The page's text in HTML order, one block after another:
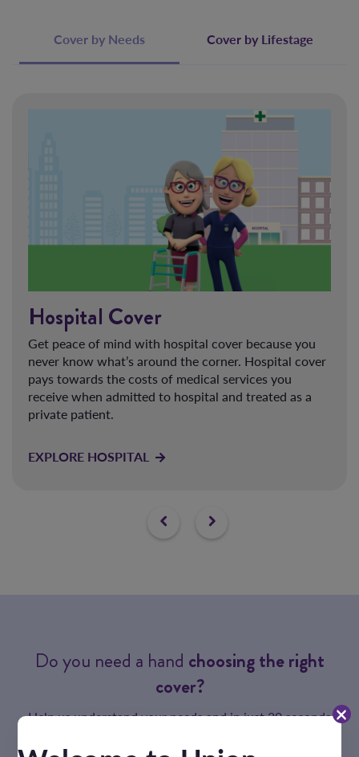
Cover by Needs Cover by Lifestage
Hospital Cover
Get peace of mind with hospital cover because you
never know what’s around the corner. Hospital cover
pays towards the costs of medical services you
receive when admitted to hospital and treated as a
private patient.
EXPLORE HOSPITAL
Do you need a hand choosing the right
cover?
Help us understand your needs and in just 20 seconds